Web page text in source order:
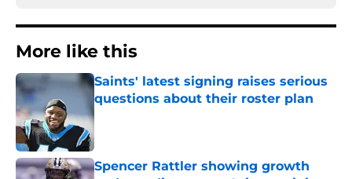
More like this
Saints' latest signing raises serious
questions about their roster plan
Published by on Invalid Date
Spencer Rattler showing growth